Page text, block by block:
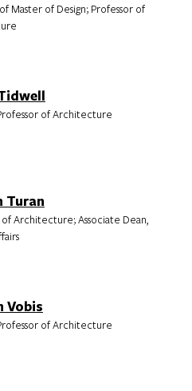
Master of Design; Professor of
of Architecture
Turan
of Architecture; Associate Dean,
Vobis
of Architecture